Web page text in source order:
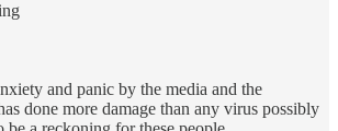
and panic by the media and the
done more damage than any virus possibly